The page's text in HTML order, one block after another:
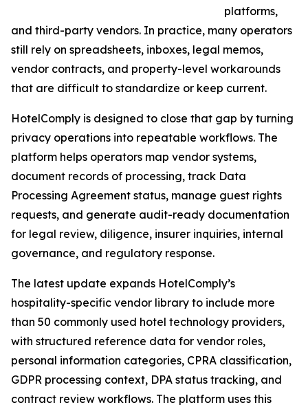
platforms,
and third-party vendors. In practice, many operators
still rely on spreadsheets, inboxes, legal memos,
vendor contracts, and property-level workarounds
that are difficult to standardize or keep current.
HotelComply is designed to close that gap by turning
privacy operations into repeatable workflows. The
platform helps operators map vendor systems,
document records of processing, track Data
Processing Agreement status, manage guest rights
requests, and generate audit-ready documentation
for legal review, diligence, insurer inquiries, internal
governance, and regulatory response.
The latest update expands HotelComply’s
hospitality-specific vendor library to include more
than 50 commonly used hotel technology providers,
with structured reference data for vendor roles,
personal information categories, CPRA classification,
GDPR processing context, DPA status tracking, and
contract review workflows. The platform uses this